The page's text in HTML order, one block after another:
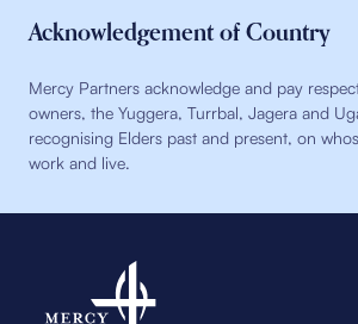
Acknowledgement of Country
Mercy Partners acknowledge and pay
owners, the Yuggera, Turrbal, Jagera and
recognising Elders past and present, on
work and live.